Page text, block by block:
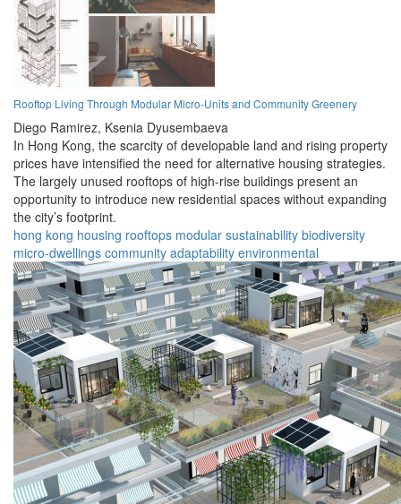
Rooftop Living Through Modular Micro-Units and Community Greenery
Diego Ramirez, Ksenia Dyusembaeva
In Hong Kong, the scarcity of developable land and rising property
prices have intensified the need for alternative housing strategies.
The largely unused rooftops of high-rise buildings present an
opportunity to introduce new residential spaces without expanding
the city’s footprint.
hong kong housing rooftops modular sustainability biodiversity
micro-dwellings community adaptability environmental